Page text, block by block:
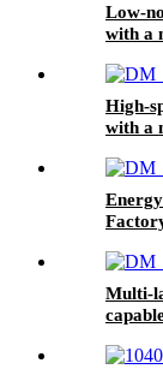
Low-
with a
High-
with a
Multi-